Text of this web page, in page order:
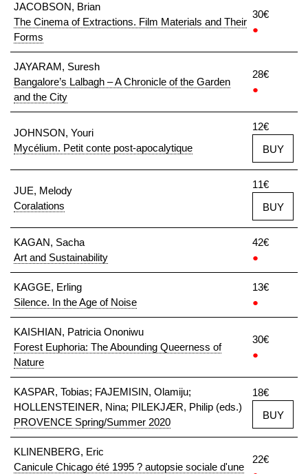
JACOBSON, Brian
The Cinema of Extractions. Film Materials and Their
Forms
30€
●
JAYARAM, Suresh
Bangalore’s Lalbagh – A Chronicle of the Garden
and the City
28€
●
JOHNSON, Youri
Mycélium. Petit conte post-apocalytique
12€
BUY
JUE, Melody
Coralations
11€
BUY
KAGAN, Sacha
Art and Sustainability
42€
●
KAGGE, Erling
Silence. In the Age of Noise
13€
●
KAISHIAN, Patricia Ononiwu
Forest Euphoria: The Abounding Queerness of
Nature
30€
●
KASPAR, Tobias; FAJEMISIN, Olamiju;
HOLLENSTEINER, Nina; PILEKJÆR, Philip (eds.)
PROVENCE Spring/Summer 2020
18€
BUY
KLINENBERG, Eric
Canicule Chicago été 1995 ? autopsie sociale d'une
22€